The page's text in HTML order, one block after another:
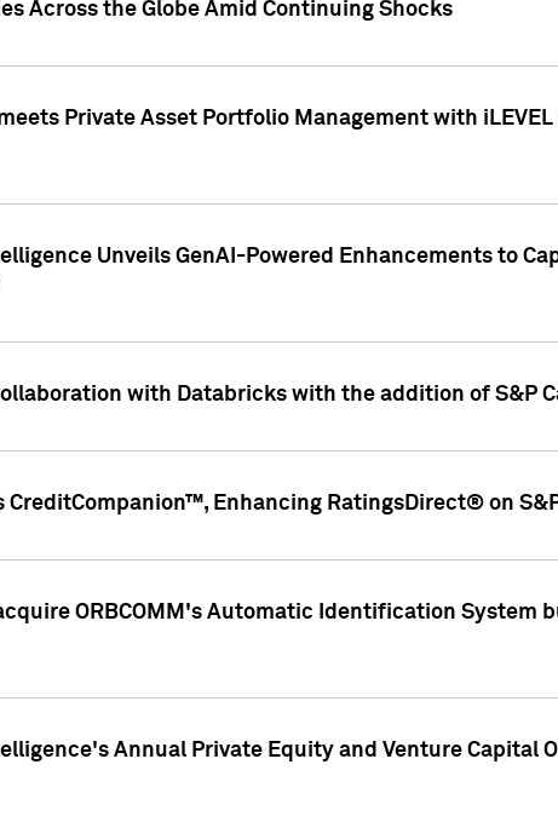
Across the Globe Amid Continuing Shocks
Private Asset Portfolio Management with
Unveils GenAI-Powered Enhancements to
with Databricks with the addition of S&P
CreditCompanion™, Enhancing RatingsDirect® on
ORBCOMM's Automatic Identification
Annual Private Equity and Venture Capital